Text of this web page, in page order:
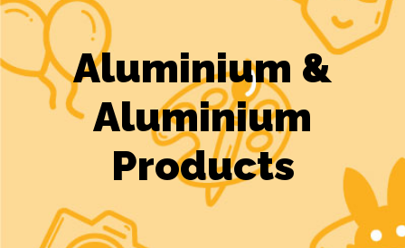
Aluminium &
Aluminium
Products